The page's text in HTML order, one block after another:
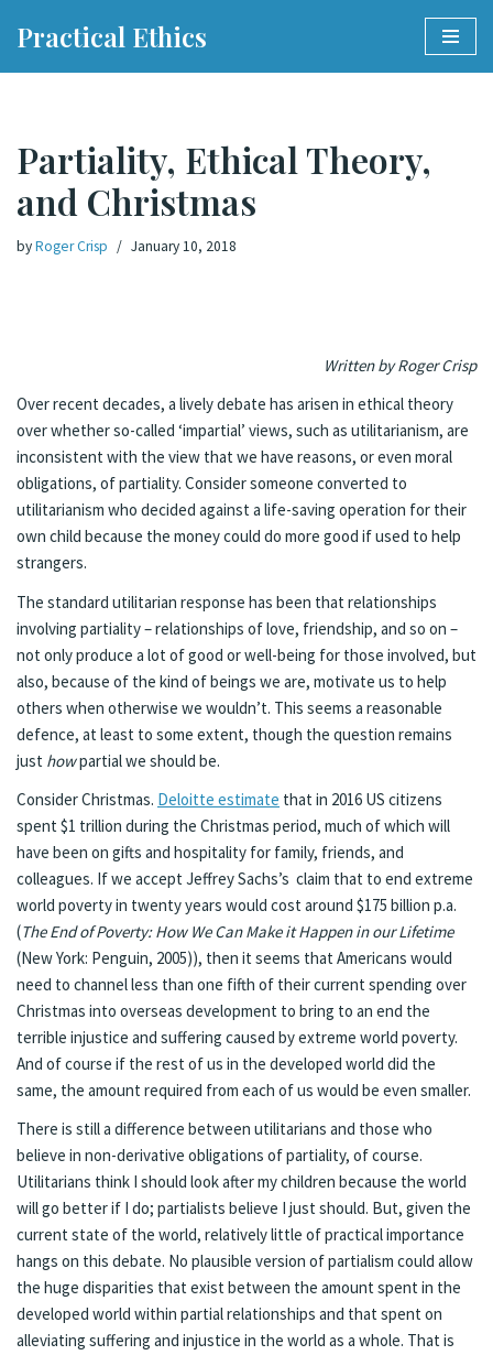
Practical Ethics
Partiality, Ethical Theory,
and Christmas
byRoger Crisp January 10, 2018
Written by Roger Crisp
Over recent decades, a lively debate has arisen in ethical theory
over whether so-called ‘impartial’ views, such as utilitarianism, are
inconsistent with the view that we have reasons, or even moral
obligations, of partiality. Consider someone converted to
utilitarianism who decided against a life-saving operation for their
own child because the money could do more good if used to help
strangers.
The standard utilitarian response has been that relationships
involving partiality – relationships of love, friendship, and so on –
not only produce a lot of good or well-being for those involved, but
also, because of the kind of beings we are, motivate us to help
others when otherwise we wouldn’t. This seems a reasonable
defence, at least to some extent, though the question remains
just howpartial we should be.
Consider Christmas. Deloitte estimate that in 2016 US citizens
spent $1 trillion during the Christmas period, much of which will
have been on gifts and hospitality for family, friends, and
colleagues. If we accept Jeffrey Sachs’s claim that to end extreme
world poverty in twenty years would cost around $175 billion p.a.
(The End of Poverty: How We Can Make it Happen in our Lifetime
(New York: Penguin, 2005)), then it seems that Americans would
need to channel less than one fifth of their current spending over
Christmas into overseas development to bring to an end the
terrible injustice and suffering caused by extreme world poverty.
And of course if the rest of us in the developed world did the
same, the amount required from each of us would be even smaller.
There is still a difference between utilitarians and those who
believe in non-derivative obligations of partiality, of course.
Utilitarians think I should look after my children because the world
will go better if I do; partialists believe I just should. But, given the
current state of the world, relatively little of practical importance
hangs on this debate. No plausible version of partialism could allow
the huge disparities that exist between the amount spent in the
developed world within partial relationships and that spent on
alleviating suffering and injustice in the world as a whole. That is